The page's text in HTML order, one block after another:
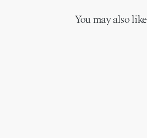
Interior slip pocketYou may also like